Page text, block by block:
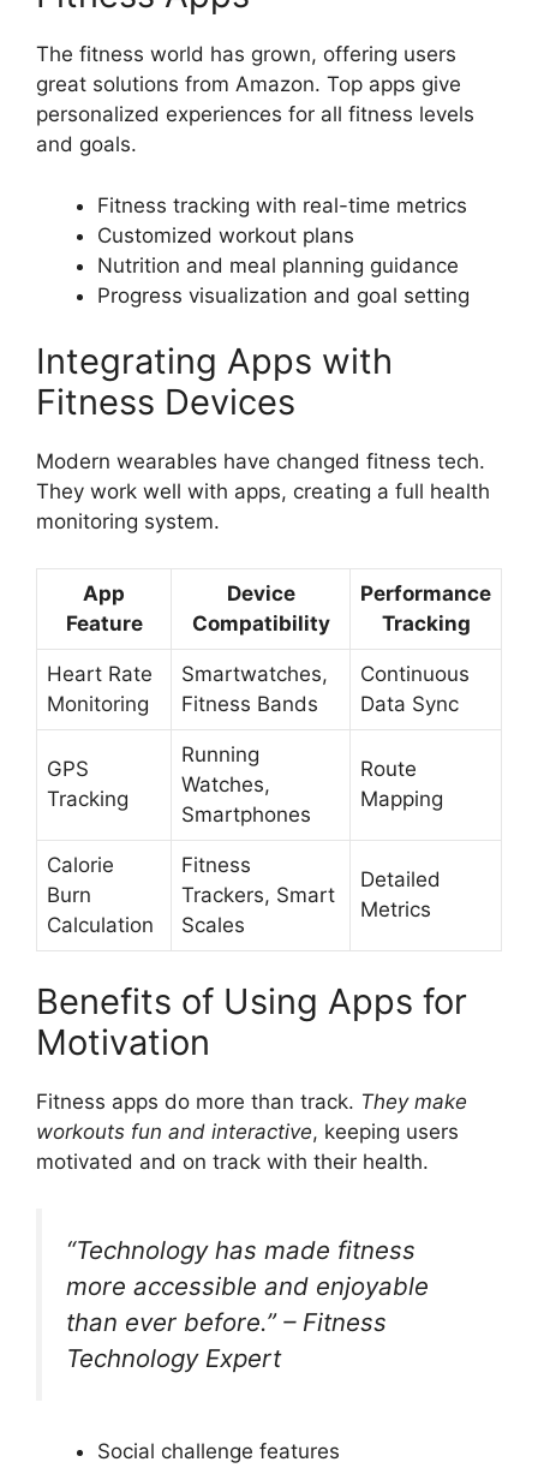
The fitness world has grown, offering users
great solutions from Amazon. Top apps give
personalized experiences for all fitness levels
and goals.
Fitness tracking with real-time metrics
Customized workout plans
Nutrition and meal planning guidance
Progress visualization and goal setting
Integrating Apps with
Fitness Devices
Modern wearables have changed fitness tech.
They work well with apps, creating a full health
monitoring system.
App
Feature
Device
Compatibility
Performance
Tracking
Heart Rate
Monitoring
Smartwatches,
Fitness Bands
Continuous
Data Sync
GPS
Tracking
Running
Watches,
Smartphones
Route
Mapping
Calorie
Burn
Calculation
Fitness
Trackers, Smart
Scales
Detailed
Metrics
Benefits of Using Apps for
Motivation
Fitness apps do more than track. They make
workouts fun and interactive, keeping users
motivated and on track with their health.
“Technology has made fitness
more accessible and enjoyable
than ever before.” – Fitness
Technology Expert
Social challenge features